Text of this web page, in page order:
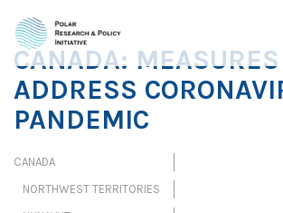
CANADA:
ADDRESS
PANDEMIC
CANADA
NORTHWEST TERRITORIES